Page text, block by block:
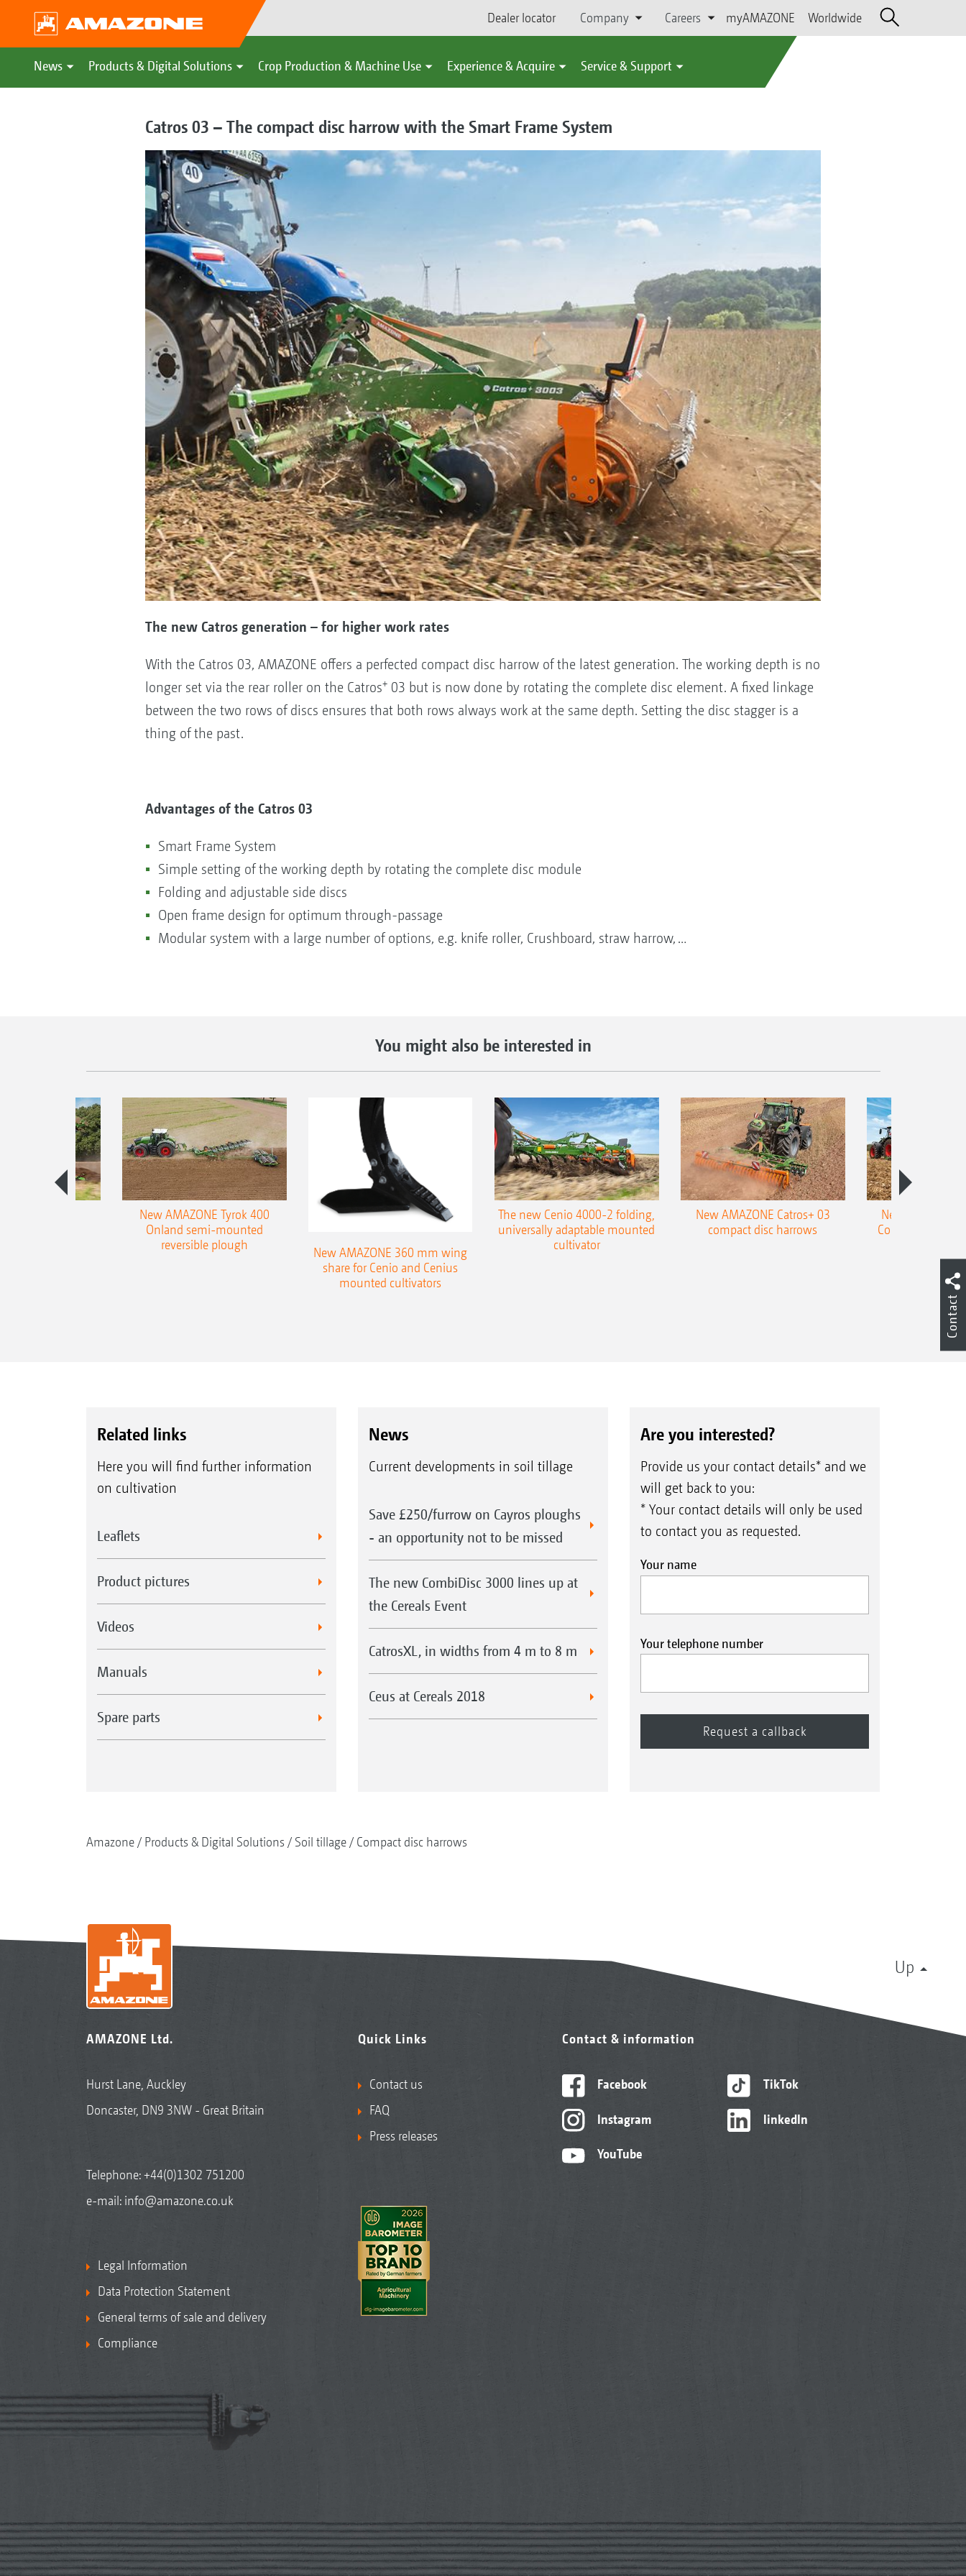
Dealer locator Company Careers myAMAZONE Worldwide
News Products & Digital Solutions Crop Production & Machine Use Experience & Acquire Service & Support
Catros 03 – The compact disc harrow with the Smart Frame System
The new Catros generation – for higher work rates
With the Catros 03, AMAZONE offers a perfected compact disc harrow of the latest generation. The working depth is no
longer set via the rear roller on the Catros+03 but is now done by rotating the complete disc element. A fixed linkage
between the two rows of discs ensures that both rows always work at the same depth. Setting the disc stagger is a
thing of the past.
Advantages of the Catros 03
Smart Frame System
Simple setting of the working depth by rotating the complete disc module
Folding and adjustable side discs
Open frame design for optimum through-passage
Modular system with a large number of options, e.g. knife roller, Crushboard, straw harrow, …
You might also be interested in
New AMAZONE Tyrok 400
Onland semi-mounted
reversible plough
New AMAZONE 360 mm wing
share for Cenio and Cenius
mounted cultivators
The new Cenio 4000-2 folding,
universally adaptable mounted
cultivator
New AMAZONE Catros+ 03
compact disc harrows
New double
Cobra shallow
Related links
Here you will find further information
on cultivation
Leaflets
Product pictures
Videos
Manuals
Spare parts
News
Current developments in soil tillage
Save £250/furrow on Cayros ploughs
- an opportunity not to be missed
The new CombiDisc 3000 lines up at
the Cereals Event
CatrosXL, in widths from 4 m to 8 m
Ceus at Cereals 2018
Are you interested?
Provide us your contact details* and we
will get back to you:
* Your contact details will only be used
to contact you as requested.
Your name
Your telephone number
Amazone Products & Digital Solutions Soil tillage Compact disc harrows
Up
AMAZONE Ltd.
Hurst Lane, Auckley
Doncaster, DN9 3NW - Great Britain
Telephone:+44(0)1302 751200
e-mail: info@amazone.co.uk
Legal Information
Data Protection Statement
General terms of sale and delivery
Compliance
Quick Links
Contact us
FAQ
Press releases
Contact & information
Facebook
Instagram
YouTube
TikTok
linkedIn
Contact